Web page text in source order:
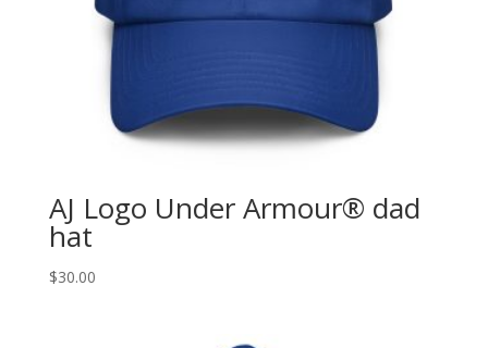
AJ Logo Under Armour® dad
hat
$30.00